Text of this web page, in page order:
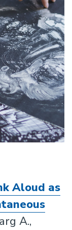
Aloud as
A.,